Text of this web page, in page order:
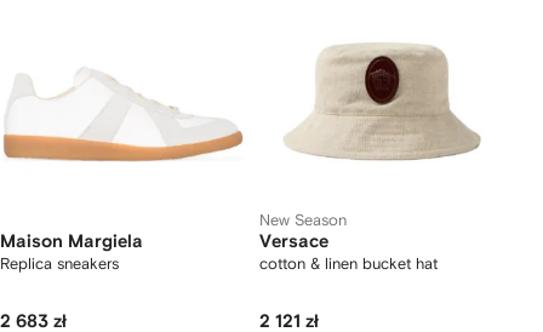
Maison Margiela
Replica sneakers
2 683 zł
New Season
Versace
cotton & linen bucket hat
2 121 zł